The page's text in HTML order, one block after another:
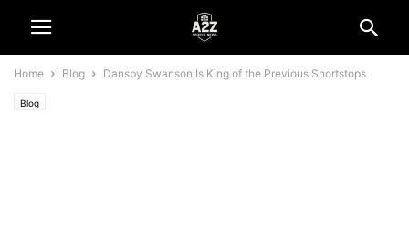
Home Blog Dansby Swanson Is King of the Previous Shortstops
Blog